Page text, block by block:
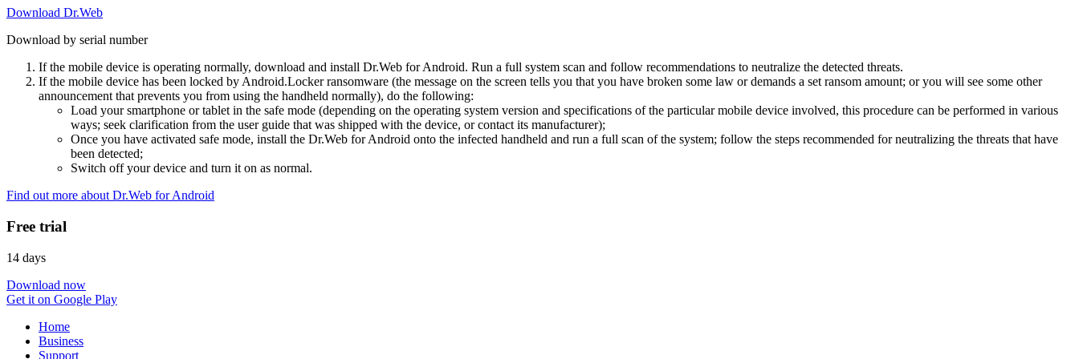
Download Dr.Web
Download by serial number
If the mobile device is operating normally, download and install Dr.Web for Android. Run a full system scan and follow recommendations to neutralize the detected threats.
If the mobile device has been locked by Android.Locker ransomware (the message on the screen tells you that you have broken some law or demands a set ransom amount; or you will see some other
announcement that prevents you from using the handheld normally), do the following:
Load your smartphone or tablet in the safe mode (depending on the operating system version and specifications of the particular mobile device involved, this procedure can be performed in various
ways; seek clarification from the user guide that was shipped with the device, or contact its manufacturer);
Once you have activated safe mode, install the Dr.Web for Android onto the infected handheld and run a full scan of the system; follow the steps recommended for neutralizing the threats that have
been detected;
Switch off your device and turn it on as normal.
Find out more about Dr.Web for Android
Free trial
14 days
Download now
Get it on Google Play
Home
Business
Support